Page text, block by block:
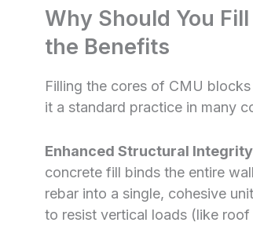
Why Should You
the Benefits
Filling the cores of CMU
it a standard practice in many
Enhanced Structural
concrete fill binds the entire
rebar into a single, cohesive
to resist vertical loads (like